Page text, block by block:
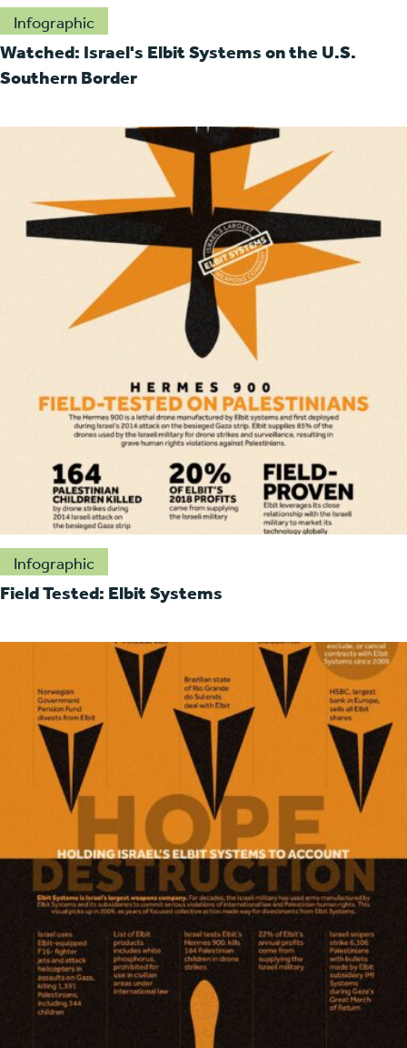
Infographic
Watched: Israel's Elbit Systems on the U.S.
Southern Border
Infographic
Field Tested: Elbit Systems